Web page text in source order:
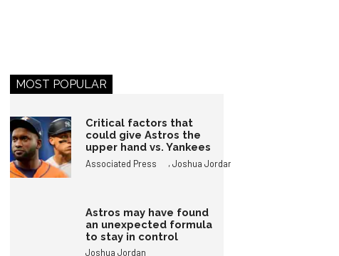
MOST POPULAR
Critical factors that
could give Astros the
upper hand vs. Yankees
Associated Press ,Joshua Jordan
Astros may have found
an unexpected formula
to stay in control
Joshua Jordan